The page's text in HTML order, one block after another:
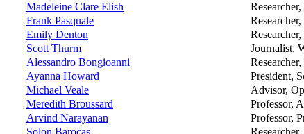
Madeleine Clare Elish
Frank Pasquale
Emily Denton
Scott Thurm
Journalist,
Alessandro Bongioanni
Ayanna Howard
President,
Michael Veale
Advisor,
Meredith Broussard
Professor,
Arvind Narayanan
Professor,
Solon Barocas